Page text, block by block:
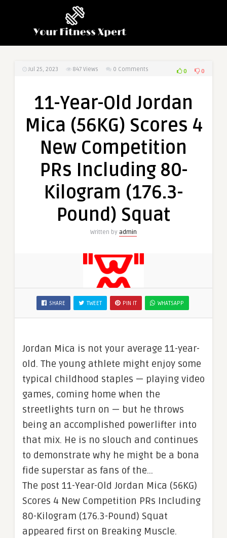
Jul 25, 2023 847 Views 0 Comments 0 0
11-Year-Old Jordan
Mica (56KG) Scores 4
New Competition
PRs Including 80-
Kilogram (176.3-
Pound) Squat
Written by admin
SHARE TWEET PIN IT WHATSAPP
Jordan Mica is not your average 11-year-
old. The young athlete might enjoy some
typical childhood staples — playing video
games, coming home when the
streetlights turn on — but he throws
being an accomplished powerlifter into
that mix. He is no slouch and continues
to demonstrate why he might be a bona
fide superstar as fans of the…
The post 11-Year-Old Jordan Mica (56KG)
Scores 4 New Competition PRs Including
80-Kilogram (176.3-Pound) Squat
appeared first on Breaking Muscle.